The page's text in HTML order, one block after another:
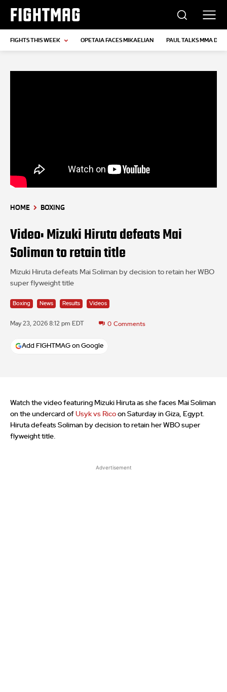
FIGHTMAG
FIGHTS THIS WEEK OPETAIA FACES MIKAELIAN PAUL TALKS MMA
HOME BOXING
Video: Mizuki Hiruta defeats Mai
Soliman to retain title
Mizuki Hiruta defeats Mai Soliman by decision to retain her WBO
super flyweight title
Boxing News Results Videos
May 23, 2026 8:12 pm EDT 0 Comments
Add FIGHTMAG on Google
Watch the video featuring Mizuki Hiruta as she faces Mai Soliman
on the undercard of Usyk vs Rico on Saturday in Giza, Egypt.
Hiruta defeats Soliman by decision to retain her WBO super
flyweight title.
Advertisement